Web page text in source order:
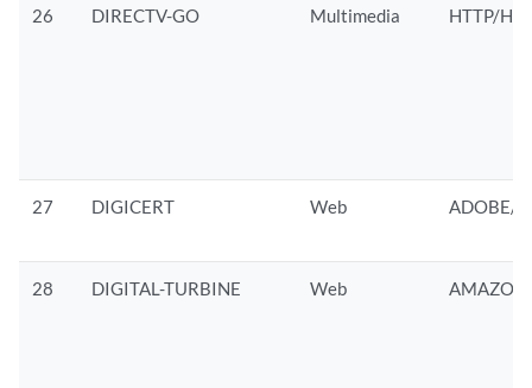
26 DIRECTV-GO Multimedia HTTP/
27 DIGICERT Web ADOBE/
28 DIGITAL-TURBINE Web